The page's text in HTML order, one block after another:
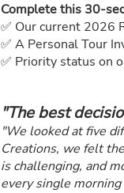
Complete this 30-
✅ Our current 2026
✅ A Personal Tour
✅ Priority status on
"The best
"We looked at five
Creations, we felt
is challenging, and
every single